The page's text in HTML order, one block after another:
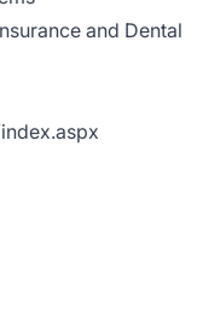
and Dental